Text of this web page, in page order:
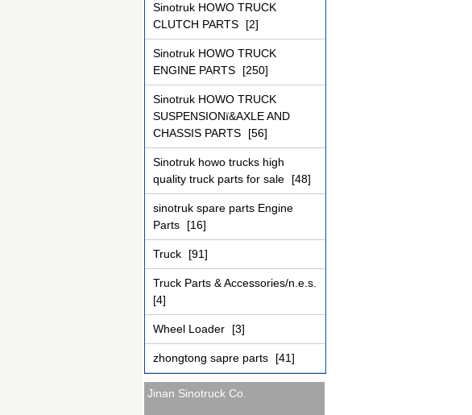
Sinotruk HOWO TRUCK
CLUTCH PARTS
[2]
Sinotruk HOWO TRUCK
ENGINE PARTS
[250]
Sinotruk HOWO TRUCK
SUSPENSIONï&AXLE AND
CHASSIS PARTS
[56]
Sinotruk howo trucks high
quality truck parts for sale
[48]
sinotruk spare parts Engine
Parts
[16]
Truck [91]
Truck Parts & Accessories/n.e.s.
[4]
Wheel Loader [3]
zhongtong sapre parts [41]
Jinan Sinotruck Co.